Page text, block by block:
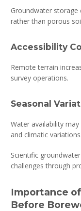
Groundwater storage
rather than porous
Accessibility
Remote terrain
survey operations.
Seasonal
Water availability
and climatic variations.
Scientific
challenges through
Importance
Before